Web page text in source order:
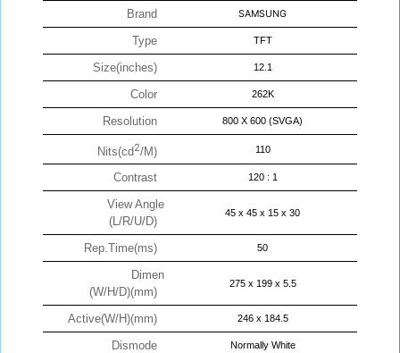
Brand SAMSUNG
Type TFT
Size(inches) 12.1
Color 262K
Resolution 800 X 600 (SVGA)
Nits(cd2/M) 110
Contrast 120 : 1
View Angle
(L/R/U/D)
45 x 45 x 15 x 30
Rep.Time(ms) 50
Dimen
(W/H/D)(mm)
275 x 199 x 5.5
Active(W/H)(mm) 246 x 184.5
Dismode Normally White